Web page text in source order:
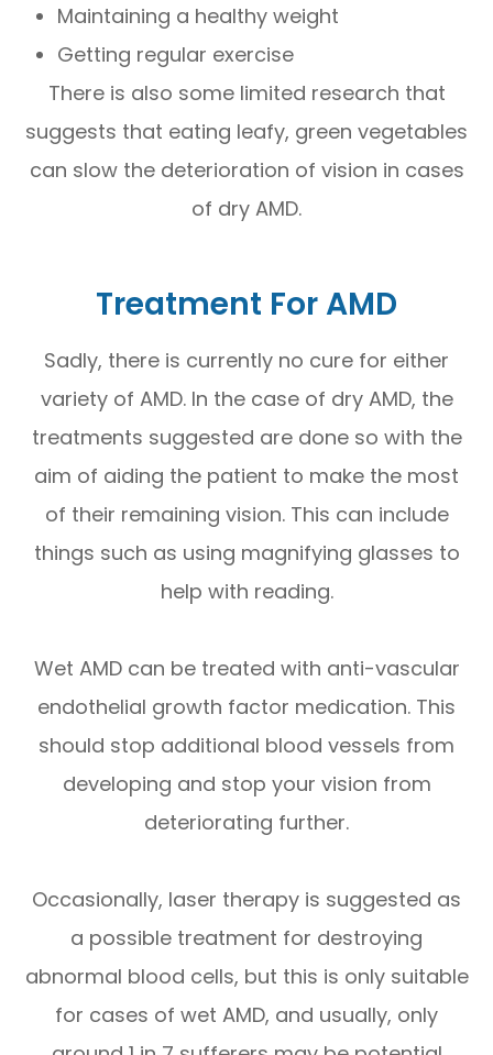
Maintaining a healthy weight
Getting regular exercise
There is also some limited research that
suggests that eating leafy, green vegetables
can slow the deterioration of vision in cases
of dry AMD.
Treatment For AMD
Sadly, there is currently no cure for either
variety of AMD. In the case of dry AMD, the
treatments suggested are done so with the
aim of aiding the patient to make the most
of their remaining vision. This can include
things such as using magnifying glasses to
help with reading.
Wet AMD can be treated with anti-vascular
endothelial growth factor medication. This
should stop additional blood vessels from
developing and stop your vision from
deteriorating further.
Occasionally, laser therapy is suggested as
a possible treatment for destroying
abnormal blood cells, but this is only suitable
for cases of wet AMD, and usually, only